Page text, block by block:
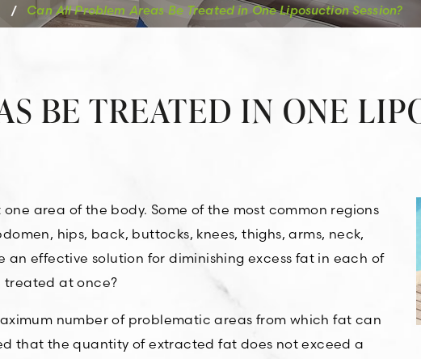
/ Can All Problem Areas Be Treated in One Liposuction Session?
BE TREATED IN ONE
area of the body. Some of the most common regions
hips, back, buttocks, knees, thighs, arms, neck,
an effective solution for diminishing excess fat in each of
treated at once?
number of problematic areas from which fat can
that the quantity of extracted fat does not exceed a